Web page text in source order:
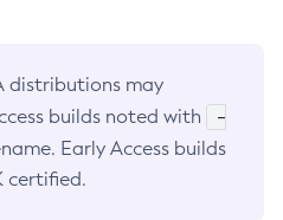
distributions may
builds noted with
-
Early Access builds
certified.